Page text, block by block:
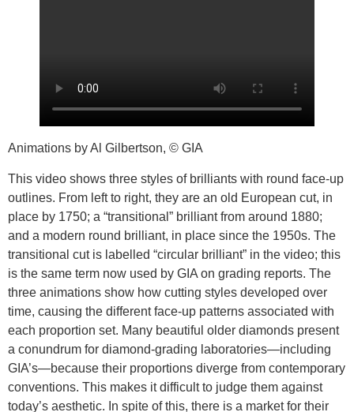
Animations by Al Gilbertson, © GIA
This video shows three styles of brilliants with round face-up
outlines. From left to right, they are an old European cut, in
place by 1750; a “transitional” brilliant from around 1880;
and a modern round brilliant, in place since the 1950s. The
transitional cut is labelled “circular brilliant” in the video; this
is the same term now used by GIA on grading reports. The
three animations show how cutting styles developed over
time, causing the different face-up patterns associated with
each proportion set. Many beautiful older diamonds present
a conundrum for diamond-grading laboratories—including
GIA’s—because their proportions diverge from contemporary
conventions. This makes it difficult to judge them against
today’s aesthetic. In spite of this, there is a market for their